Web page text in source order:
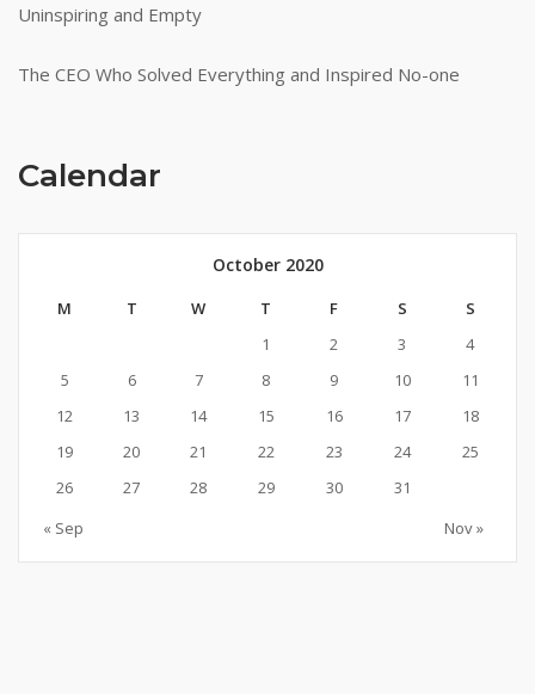
Uninspiring and Empty
The CEO Who Solved Everything and Inspired No-one
Calendar
October 2020
M T W T F S
S
1
2 3
4
5
6 7 8 9 10
11
12
13 14 15 16 17
18
19
20 21 22 23 24
25
26
27 28 29 30
31
« Sep
Nov »